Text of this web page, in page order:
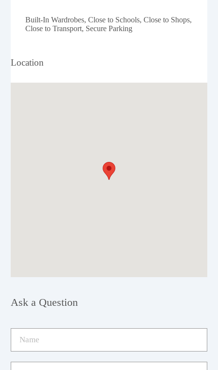
Built-In Wardrobes, Close to Schools, Close to Shops,
Close to Transport, Secure Parking
Location
Ask a Question